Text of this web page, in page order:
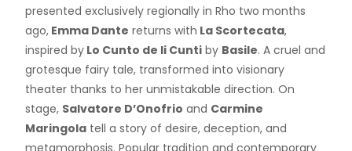
presented exclusively regionally in Rho two months
ago, Emma Dante returns with La Scortecata,
inspired by Lo Cunto de li Cunti by Basile. A cruel and
grotesque fairy tale, transformed into visionary
theater thanks to her unmistakable direction. On
stage, Salvatore D’Onofrio and Carmine
Maringola tell a story of desire, deception, and
metamorphosis. Popular tradition and contemporary